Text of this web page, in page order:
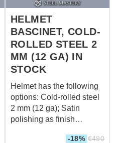
HELMET
BASCINET, COLD-
ROLLED STEEL 2
MM (12 GA) IN
STOCK
Helmet has the following
options: Cold-rolled steel
2 mm (12 ga); Satin
polishing as finish
-18% €490